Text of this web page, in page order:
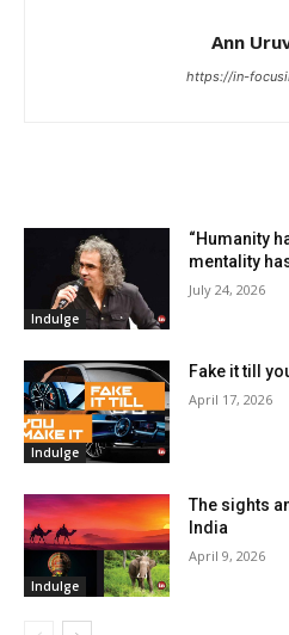
Ann
https://in-
Indulge
“Humanity
mentality
July 24, 2026
Indulge
Fake it till
April 17, 2026
Indulge
The sights
India
April 9, 2026